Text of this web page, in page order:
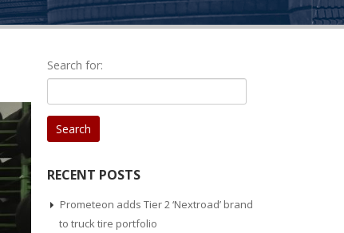
Search for:
RECENT POSTS
Prometeon adds Tier 2 ‘Nextroad’ brand
to truck tire portfolio